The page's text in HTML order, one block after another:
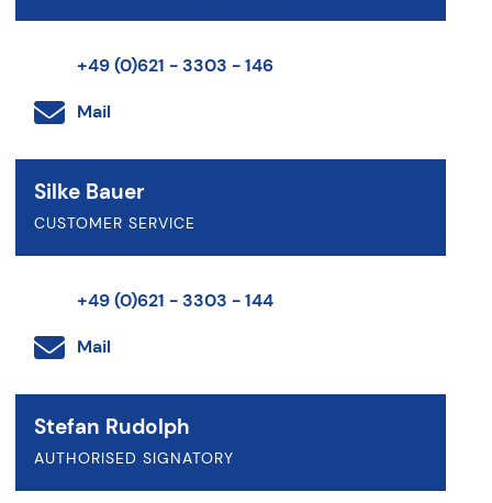
+49 (0)621 - 3303 - 146
Mail
Silke Bauer
CUSTOMER SERVICE
+49 (0)621 - 3303 - 144
Mail
Stefan Rudolph
AUTHORISED SIGNATORY